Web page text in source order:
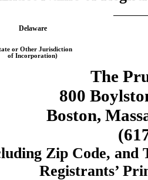
Delaware
or Other Jurisdiction
of Incorporation)
The
800
Boston,
Zip Code, and
Registrants’